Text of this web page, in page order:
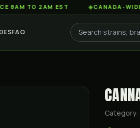
TO 2AM EST ◆ CANADA-WIDE MAIL
FAQ
Category: